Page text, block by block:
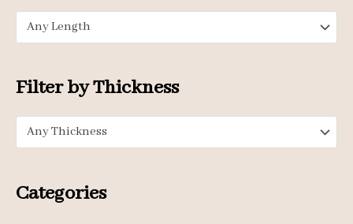
:
Any Length
Filter by Thickness
Any Thickness
Categories